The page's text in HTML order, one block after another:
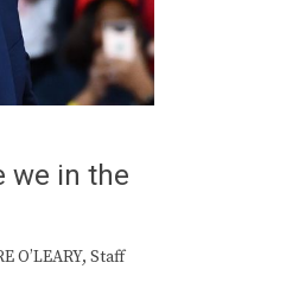
we in the
O’LEARY, Staff